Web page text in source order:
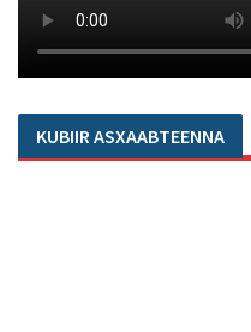
KUBIIR ASXAABTEENNA